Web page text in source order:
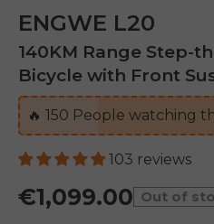
ENGWE L20
140KM Range Step-
Bicycle with Front
🔥 150 People watching
103 reviews
€1,099.00 Out of